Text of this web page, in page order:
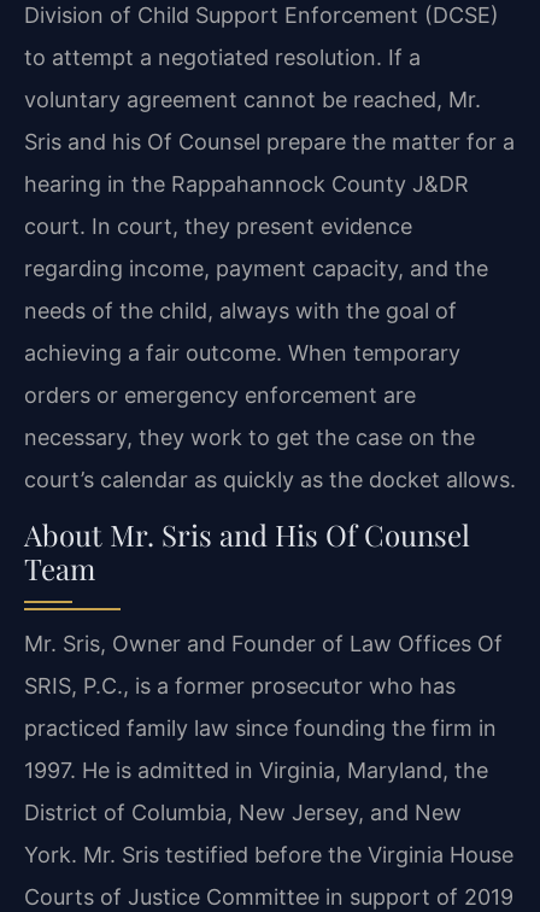
Division of Child Support Enforcement (DCSE)
to attempt a negotiated resolution. If a
voluntary agreement cannot be reached, Mr.
Sris and his Of Counsel prepare the matter for a
hearing in the Rappahannock County J&DR
court. In court, they present evidence
regarding income, payment capacity, and the
needs of the child, always with the goal of
achieving a fair outcome. When temporary
orders or emergency enforcement are
necessary, they work to get the case on the
court’s calendar as quickly as the docket allows.
About Mr. Sris and His Of Counsel
Team
Mr. Sris, Owner and Founder of Law Offices Of
SRIS, P.C., is a former prosecutor who has
practiced family law since founding the firm in
1997. He is admitted in Virginia, Maryland, the
District of Columbia, New Jersey, and New
York. Mr. Sris testified before the Virginia House
Courts of Justice Committee in support of 2019